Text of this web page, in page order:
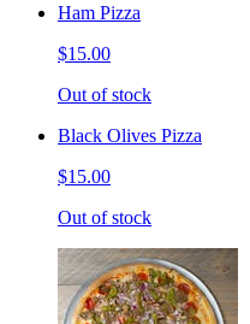
Ham Pizza
$15.00
Out of stock
Black Olives Pizza
$15.00
Out of stock